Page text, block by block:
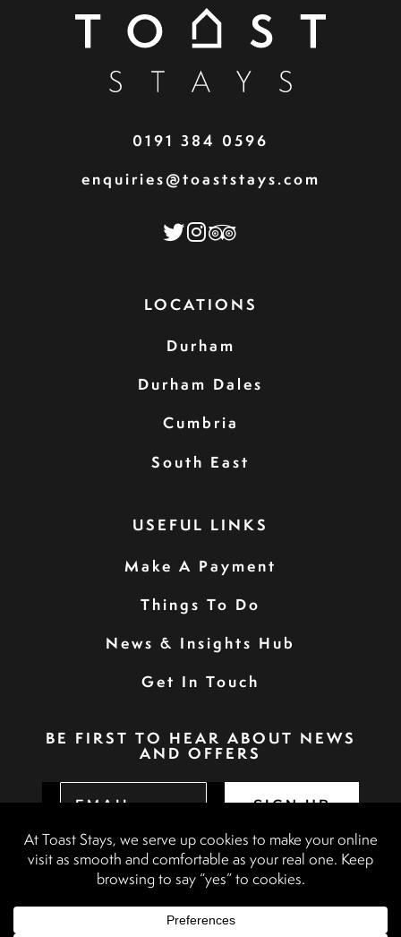
0191 384 0596
enquiries@toaststays.com
LOCATIONS
Durham
Durham Dales
Cumbria
South East
USEFUL LINKS
Make A Payment
Things To Do
News & Insights Hub
Get In Touch
BE FIRST TO HEAR ABOUT NEWS
AND OFFERS
SIGN UP
Booking Terms & Conditions
Terms & Conditions